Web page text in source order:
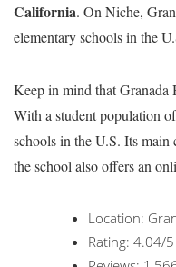
California. On Niche,
elementary schools in the
Keep in mind that Granada
With a student population
schools in the U.S. Its
the school also offers an
Location:
Rating: 4.04/5